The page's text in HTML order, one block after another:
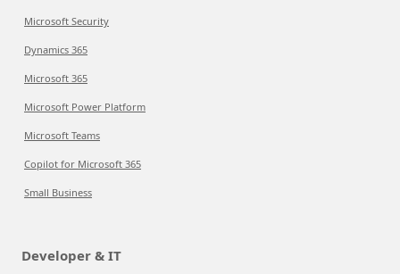
Microsoft Security
Dynamics 365
Microsoft 365
Microsoft Power Platform
Microsoft Teams
Copilot for Microsoft 365
Small Business
Developer & IT